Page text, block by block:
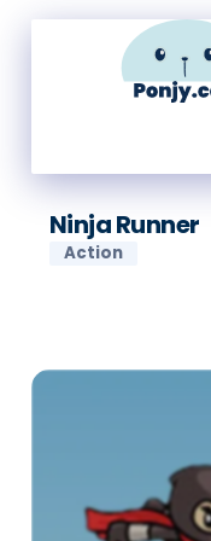
Ninja Runner
Action